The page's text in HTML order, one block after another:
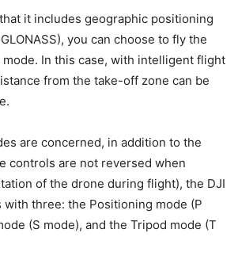
it includes geographic positioning
you can choose to fly the
In this case, with intelligent flight
from the take-off zone can be
are concerned, in addition to the
controls are not reversed when
of the drone during flight), the DJI
with three: the Positioning mode (P
(S mode), and the Tripod mode (T